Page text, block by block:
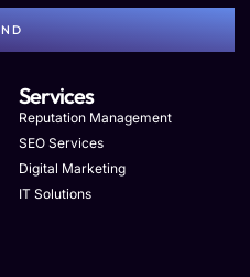
Services
Reputation Management
SEO Services
Digital Marketing
IT Solutions